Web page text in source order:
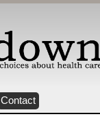
Contact